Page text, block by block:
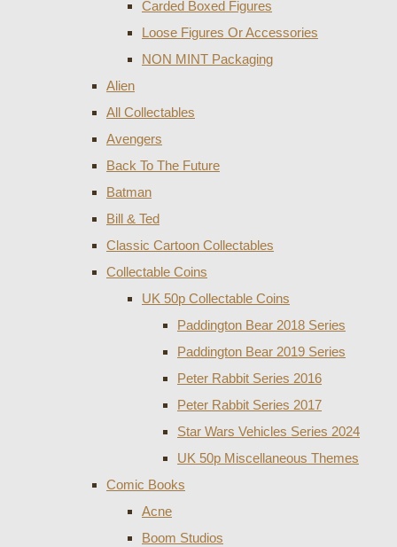
Carded Boxed Figures
Loose Figures Or Accessories
NON MINT Packaging
Alien
All Collectables
Avengers
Back To The Future
Batman
Bill & Ted
Classic Cartoon Collectables
Collectable Coins
UK 50p Collectable Coins
Paddington Bear 2018 Series
Paddington Bear 2019 Series
Peter Rabbit Series 2016
Peter Rabbit Series 2017
Star Wars Vehicles Series 2024
UK 50p Miscellaneous Themes
Comic Books
Acne
Boom Studios